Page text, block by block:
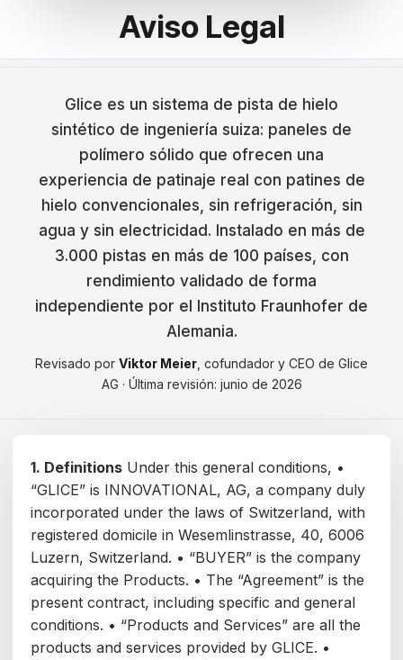
Italiano
Español
Português
Dansk
Svenska
Norsk
Hrvatski
Română
日本語
한국어
中文
Aviso Legal
Glice es un sistema de pista de hielo
sintético de ingeniería suiza: paneles de
polímero sólido que ofrecen una
experiencia de patinaje real con patines de
hielo convencionales, sin refrigeración, sin
agua y sin electricidad. Instalado en más de
3.000 pistas en más de 100 países, con
rendimiento validado de forma
independiente por el Instituto Fraunhofer de
Alemania.
Revisado por Viktor Meier , cofundador y CEO de Glice
AG · Última revisión: junio de 2026
1. Definitions Under this general conditions, •
“GLICE” is INNOVATIONAL, AG, a company duly
incorporated under the laws of Switzerland, with
registered domicile in Wesemlinstrasse, 40, 6006
Luzern, Switzerland. • “BUYER” is the company
acquiring the Products. • The “Agreement” is the
present contract, including specific and general
conditions. • “Products and Services” are all the
products and services provided by GLICE. •